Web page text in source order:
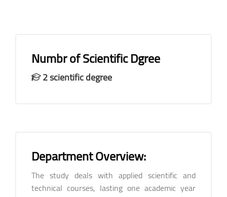
Numbr of Scientific Dgree
2 scientific degree
Department Overview:
The study deals with applied scientific and
technical courses, lasting one academic year